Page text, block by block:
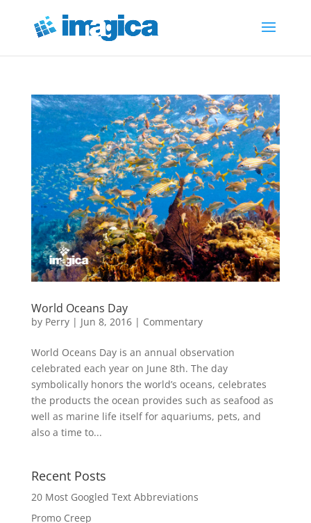
World Oceans Day
by Perry| Jun 8, 2016| Commentary
World Oceans Day is an annual observation
celebrated each year on June 8th. The day
symbolically honors the world’s oceans, celebrates
the products the ocean provides such as seafood as
well as marine life itself for aquariums, pets, and
also a time to...
Recent Posts
20 Most Googled Text Abbreviations
Promo Creep